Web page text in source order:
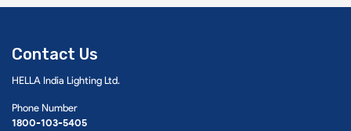
Contact Us
HELLA India Lighting Ltd.
Phone Number
1800-103-5405